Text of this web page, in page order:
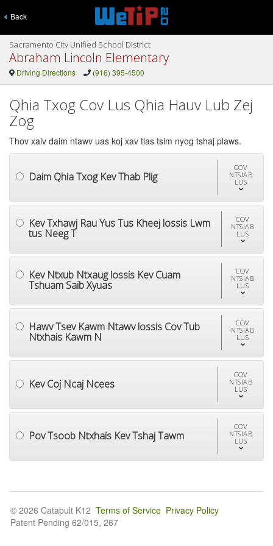
Back
Sacramento City Unified School District
Abraham Lincoln Elementary
Driving Directions (916) 395-4500
Qhia Txog Cov Lus Qhia Hauv Lub Zej
Zog
Thov xaiv daim ntawv uas koj xav tias tsim nyog tshaj plaws.
Daim Qhia Txog Kev Thab Plig
COV
NTSIAB
LUS
Kev Txhawj Rau Yus Tus Kheej lossis Lwm
tus Neeg T
COV
NTSIAB
LUS
Kev Ntxub Ntxaug lossis Kev Cuam
Tshuam Saib Xyuas
COV
NTSIAB
LUS
Hawv Tsev Kawm Ntawv lossis Cov Tub
Ntxhais Kawm N
COV
NTSIAB
LUS
Kev Coj Ncaj Ncees
COV
NTSIAB
LUS
Pov Tsoob Ntxhais Kev Tshaj Tawm
COV
NTSIAB
LUS
© 2026 Catapult K12 Terms of Service Privacy Policy
Patent Pending 62/015, 267